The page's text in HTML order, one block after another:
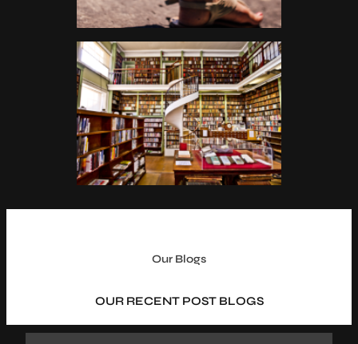
Our Blogs
OUR RECENT POST BLOGS